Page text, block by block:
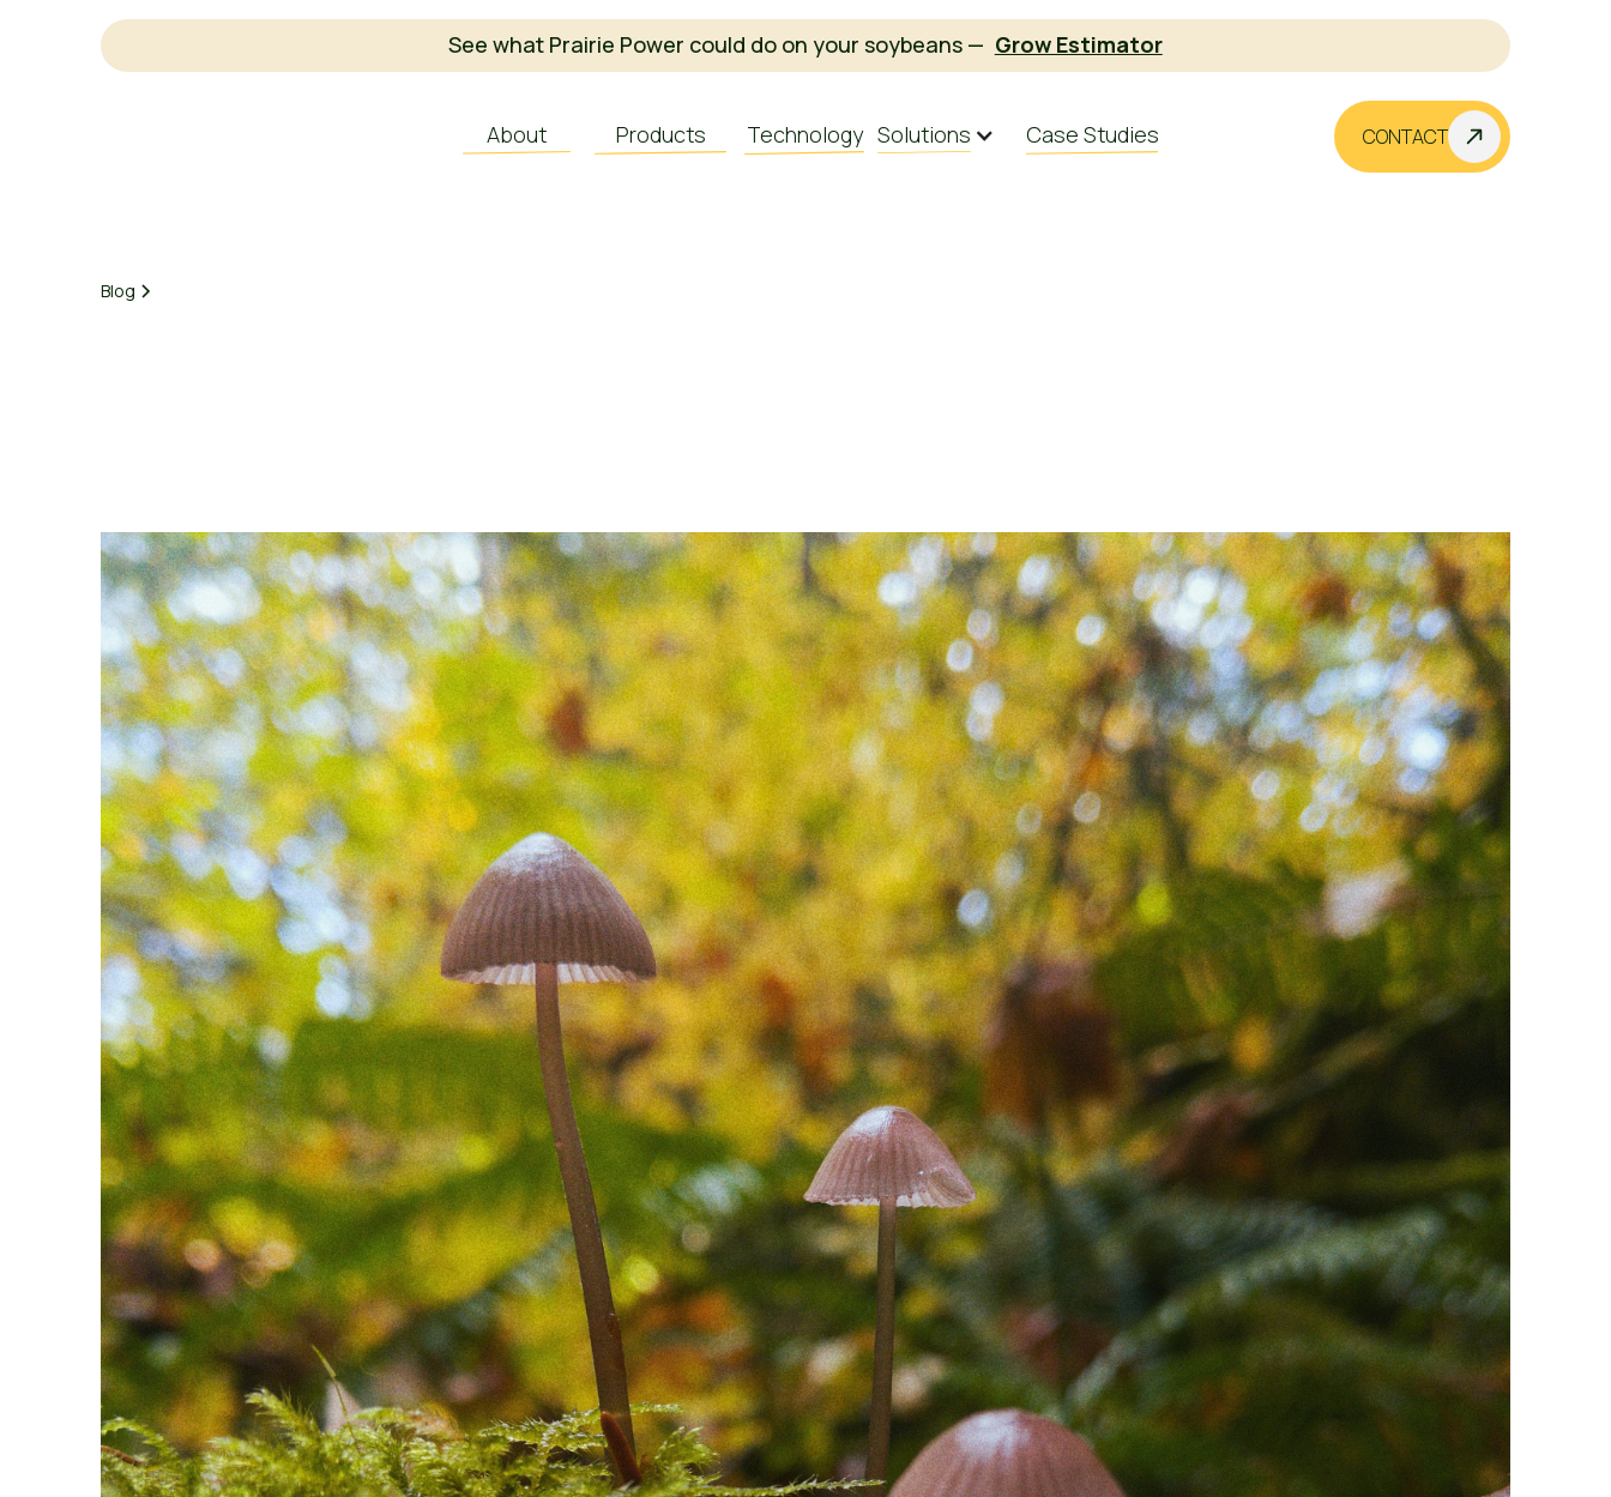
See what Prairie Power could do on your soybeans — Grow Estimator
About Products Technology Solutions Case Studies CONTACT
Blog